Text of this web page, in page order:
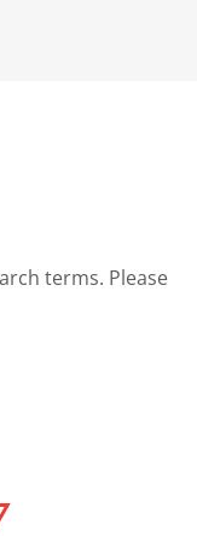
terms. Please